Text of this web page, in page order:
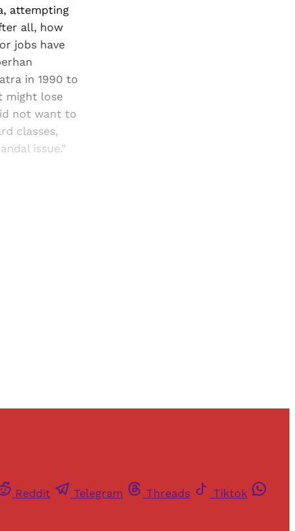
attempting
all, how
jobs have
in 1990 to
might lose
not want to
classes,
issue."
Reddit Telegram Threads
Tiktok